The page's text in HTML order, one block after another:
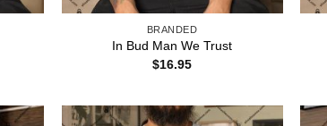
BRANDED
In Bud Man We Trust
$16.95